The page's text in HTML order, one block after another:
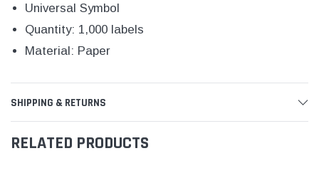
Universal Symbol
Quantity: 1,000 labels
Material: Paper
SHIPPING & RETURNS
RELATED PRODUCTS